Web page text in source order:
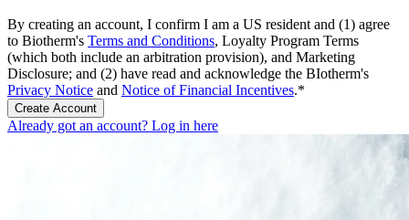
By creating an account, I confirm I am a US resident and (1) agree
to Biotherm's Terms and Conditions, Loyalty Program Terms
(which both include an arbitration provision), and Marketing
Disclosure; and (2) have read and acknowledge the BIotherm's
Privacy Notice and Notice of Financial Incentives.*
Create Account
Already got an account? Log in here